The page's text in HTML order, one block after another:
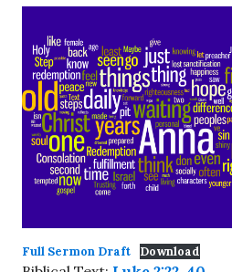
Full Sermon Draft Download